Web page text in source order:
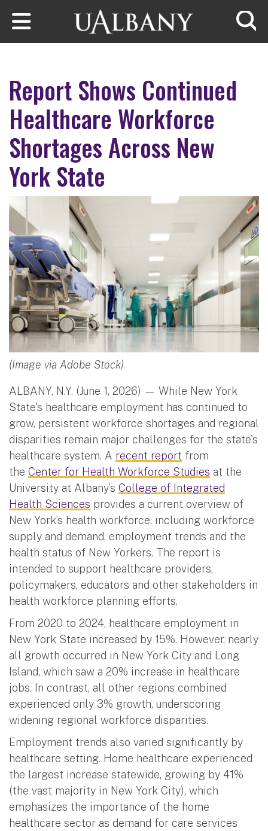
Skip to main content
Report Shows Continued
Healthcare Workforce
Shortages Across New
York State
(Image via Adobe Stock)
ALBANY, N.Y. (June 1, 2026) — While New York
State's healthcare employment has continued to
grow, persistent workforce shortages and regional
disparities remain major challenges for the state's
healthcare system. A recent report from
the Center for Health Workforce Studies at the
University at Albany’s College of Integrated
Health Sciences provides a current overview of
New York’s health workforce, including workforce
supply and demand, employment trends and the
health status of New Yorkers. The report is
intended to support healthcare providers,
policymakers, educators and other stakeholders in
health workforce planning efforts.
From 2020 to 2024, healthcare employment in
New York State increased by 15%. However, nearly
all growth occurred in New York City and Long
Island, which saw a 20% increase in healthcare
jobs. In contrast, all other regions combined
experienced only 3% growth, underscoring
widening regional workforce disparities.
Employment trends also varied significantly by
healthcare setting. Home healthcare experienced
the largest increase statewide, growing by 41%
(the vast majority in New York City), which
emphasizes the importance of the home
healthcare sector as demand for care services